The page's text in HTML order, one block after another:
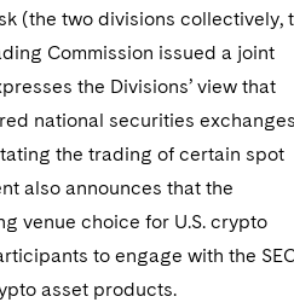
(the two divisions collectively,
Commission issued a joint
the Divisions’ view that
national securities exchanges
the trading of certain spot
also announces that the
venue choice for U.S. crypto
to engage with the
asset products.